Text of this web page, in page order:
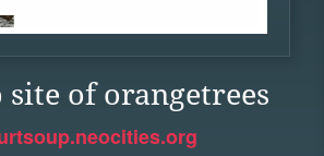
site of orangetrees